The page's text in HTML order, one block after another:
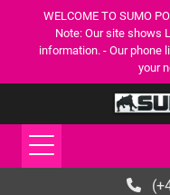
WELCOME TO SUMO
Note: Our site shows
information. - Our phone
your